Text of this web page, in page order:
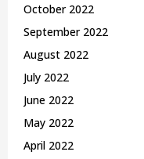
October 2022
September 2022
August 2022
July 2022
June 2022
May 2022
April 2022